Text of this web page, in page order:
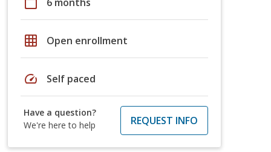
grid_on Open enrollment
speed Self paced
Have a question?
We're here to help
REQUEST INFO